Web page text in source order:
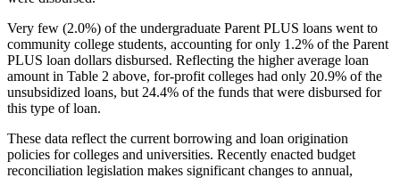
Very few (2.0%) of the undergraduate Parent PLUS loans went to
community college students, accounting for only 1.2% of the Parent
PLUS loan dollars disbursed. Reflecting the higher average loan
amount in Table 2 above, for-profit colleges had only 20.9% of the
unsubsidized loans, but 24.4% of the funds that were disbursed for
this type of loan.
These data reflect the current borrowing and loan origination
policies for colleges and universities. Recently enacted budget
reconciliation legislation makes significant changes to annual,